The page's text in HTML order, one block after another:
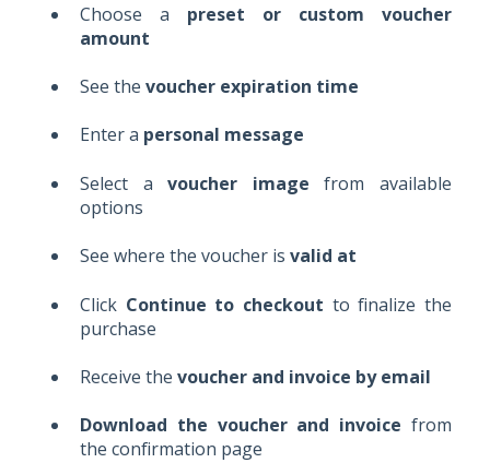
Choose a preset or custom voucher
amount
See the voucher expiration time
Enter a personal message
Select avoucher image from available
options
See where the voucher is valid at
Click Continue to checkout to finalize the
purchase
Receive the voucher and invoice by email
Download the voucher and invoice from
the confirmation page